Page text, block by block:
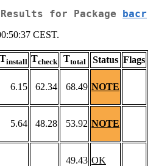
Results for Package bacr
CEST.
Tinstall Tcheck Ttotal Status Flags
6.15 62.34 68.49 NOTE
5.64 48.28 53.92 NOTE
49.43 OK